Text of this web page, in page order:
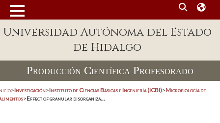
Universidad Autónoma del Estado
de Hidalgo
Producción Científica Profesorado
>Investigación>Instituto de Ciencias Básicas e Ingeniería (ICBI)>Microbiología de
>Effect of granular disorganiza...